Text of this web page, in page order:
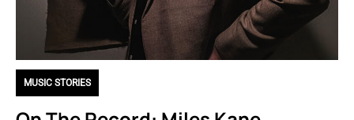
MUSIC STORIES